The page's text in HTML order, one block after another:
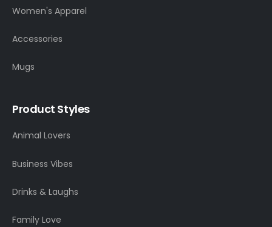
Women's Apparel
Accessories
Mugs
Product Styles
Animal Lovers
Business Vibes
Drinks & Laughs
Family Love